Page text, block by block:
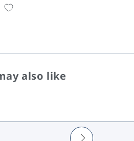
also like